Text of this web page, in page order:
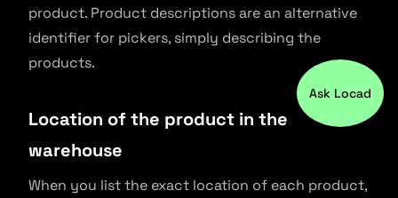
product. Product descriptions are an alternative
identifier for pickers, simply describing the
products.
Location of the product in the
warehouse
When you list the exact location of each product,
Ask Locad